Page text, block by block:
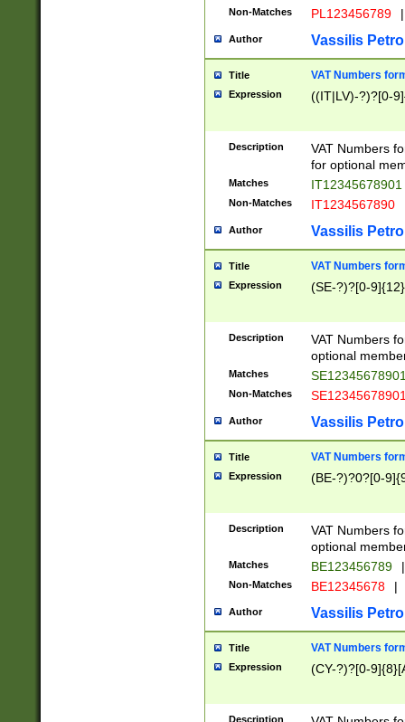
Non-Matches PL123456789 |
Author Vassilis
Title VAT Numbers
Expression ((IT|LV)-?)?[0-
Description
VAT Numbers
for optional
Matches IT12345678901
Non-Matches IT1234567890
Author Vassilis
Title VAT Numbers
Expression (SE-?)?[0-9]{12}
Description
VAT Numbers
optional
Matches
Non-Matches
Author Vassilis
Title VAT Numbers
Expression (BE-?)?0?[0-
Description
VAT Numbers
optional
Matches BE123456789 |
Non-Matches BE12345678 |
Author Vassilis
Title VAT Numbers
Expression (CY-?)?[0-
Description